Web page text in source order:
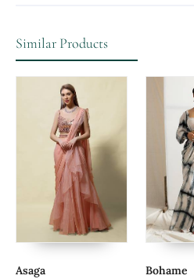
Similar Products
Asaga
Bohame